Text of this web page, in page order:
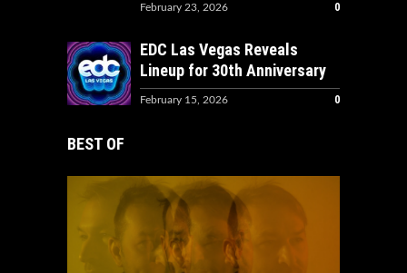
February 23, 2026 0
EDC Las Vegas Reveals
Lineup for 30th Anniversary
February 15, 2026 0
BEST OF